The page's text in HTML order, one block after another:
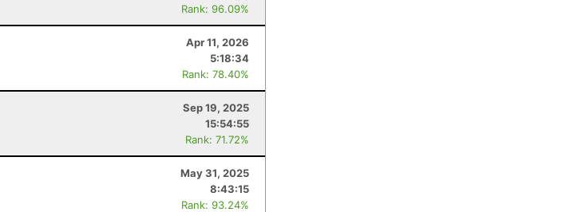
Rank: 96.09%
Apr 11, 2026
5:18:34
Rank: 78.40%
Sep 19, 2025
15:54:55
Rank: 71.72%
May 31, 2025
8:43:15
Rank: 93.24%